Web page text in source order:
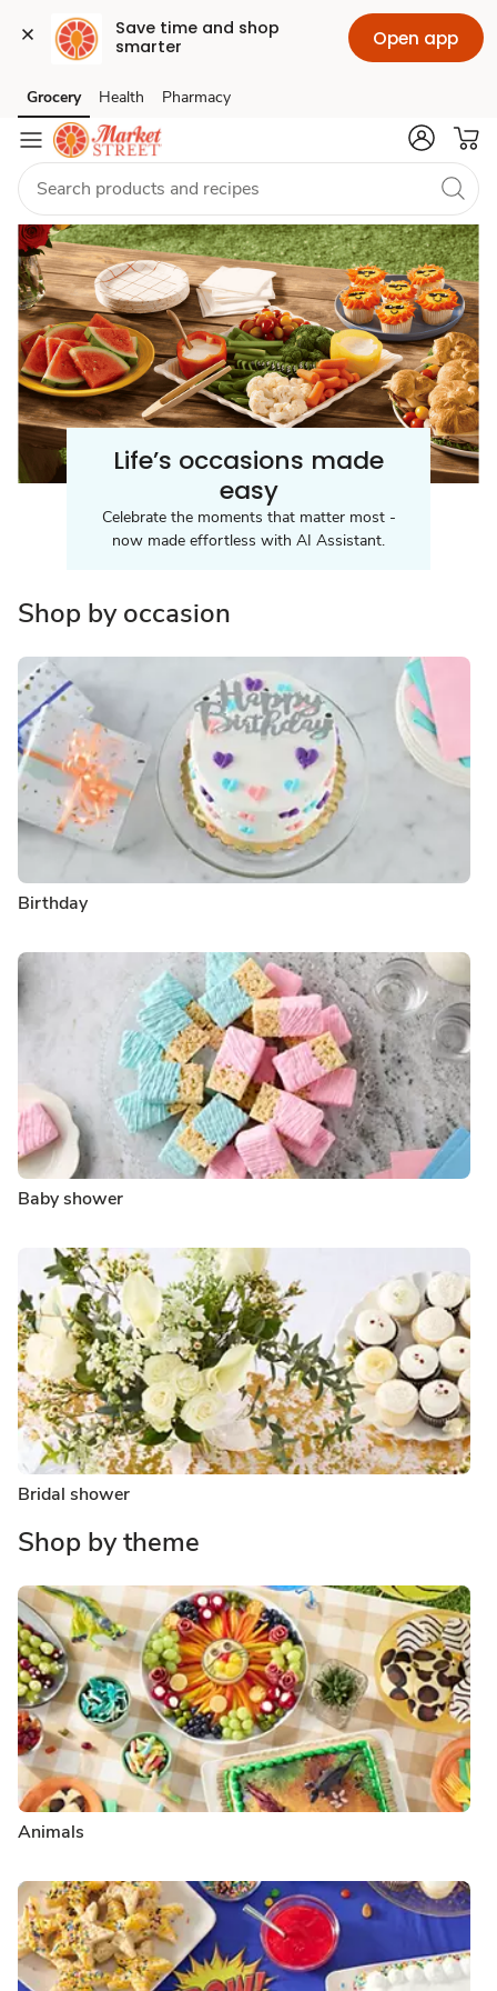
Save time and shop
smarter
Open app
Celebration
Party
Supplies
Skip to search
Skip to main content
Skip to cookie settings
Skip to chat
Grocery Health Pharmacy
Life’s occasions made
easy
Celebrate the moments that matter most -
now made effortless with AI Assistant.
Shop by occasion
Birthday
Baby shower
Bridal shower
Shop by theme
Animals